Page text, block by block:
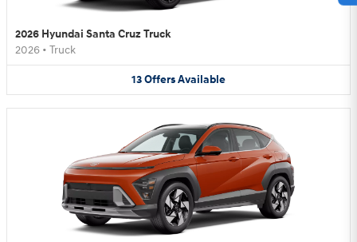
2026 Hyundai Santa Cruz Truck
2026 • Truck
13OffersAvailable